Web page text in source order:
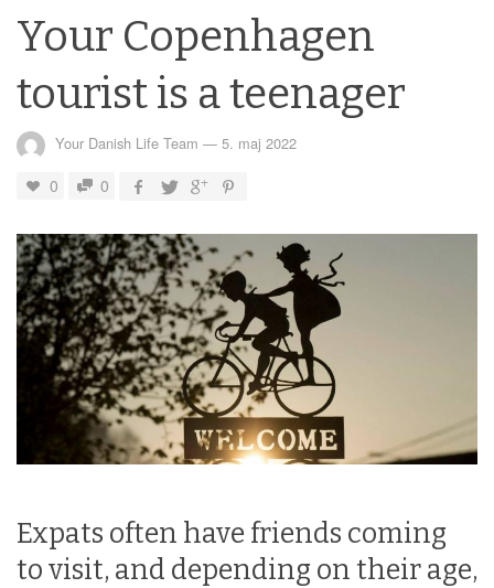
Your Copenhagen
tourist is a teenager
Your Danish Life Team — 5. maj 2022
0 0
Expats often have friends coming
to visit, and depending on their age,